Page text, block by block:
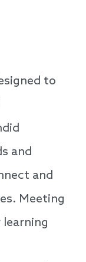
to
and
and
Meeting